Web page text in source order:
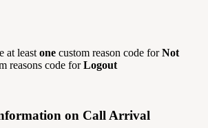
at leastone custom reason code forNot
reasons code forLogout
on Call Arrival